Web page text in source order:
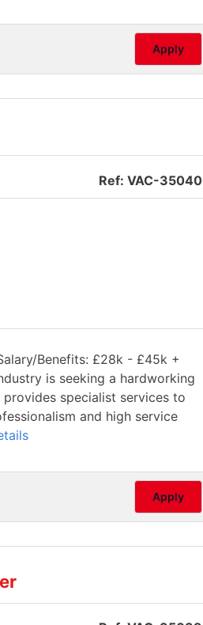
Apply
Ref: VAC-35040
Benefits: £28k - £45k +
is seeking a hardworking
specialist services to
and high service
Apply